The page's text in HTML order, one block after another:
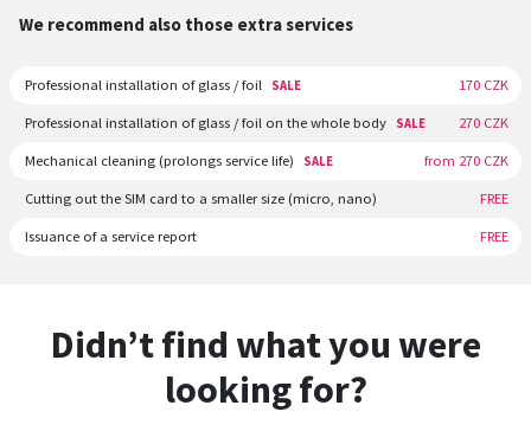
We recommend also those extra services
Professional installation of glass / foil SALE 170 CZK
Professional installation of glass / foil on the whole body SALE 270 CZK
Mechanical cleaning (prolongs service life) SALE from 270 CZK
Cutting out the SIM card to a smaller size (micro, nano) FREE
Issuance of a service report FREE
Didn’t find what you were
looking for?